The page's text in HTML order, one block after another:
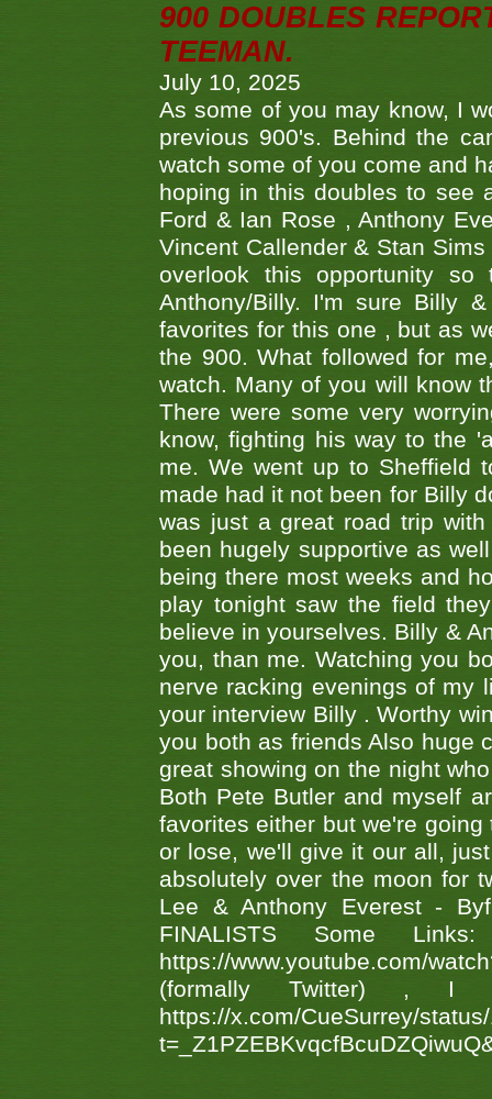
900 DOUBLES
TEEMAN.
July 10, 2025
As some of you may know, I
previous 900's. Behind the
watch some of you come and
hoping in this doubles to see
Ford & Ian Rose , Anthony
Vincent Callender & Stan
overlook this opportunity
Anthony/Billy. I'm sure Billy
favorites for this one , but as
the 900. What followed for
watch. Many of you will know
There were some very
know, fighting his way to the
me. We went up to Sheffield
made had it not been for Billy
was just a great road trip
been hugely supportive as
being there most weeks and
play tonight saw the field
believe in yourselves. Billy &
you, than me. Watching you
nerve racking evenings of my
your interview Billy . Worthy
you both as friends Also huge
great showing on the night
Both Pete Butler and myself
favorites either but we're
or lose, we'll give it our all,
absolutely over the moon for
Lee & Anthony Everest -
FINALISTS Some
https://www.youtube.com/
(formally Twitter) ,
https://x.com/CueSurrey/